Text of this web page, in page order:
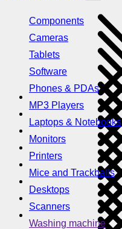
Components
Cameras
Tablets
Software
Phones & PDAs
MP3 Players
Laptops & Notebooks
Monitors
Printers
Mice and Trackballs
Desktops
Scanners
Washing machine